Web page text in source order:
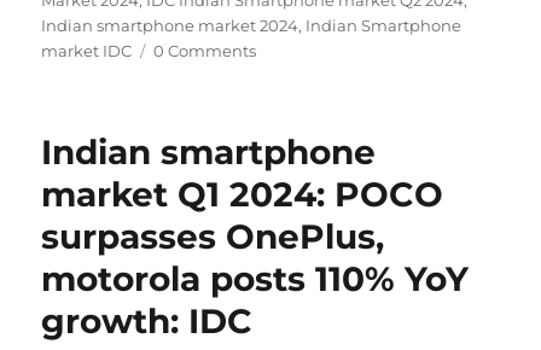
Indian smartphone market 2024, Indian Smartphone
market IDC
0 Comments
Indian smartphone
market Q1 2024: POCO
surpasses OnePlus,
motorola posts 110% YoY
growth: IDC